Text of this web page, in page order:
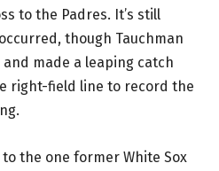
to the Padres. It’s still
though Tauchman
made a leaping catch
right-field line to record the
the one former White Sox